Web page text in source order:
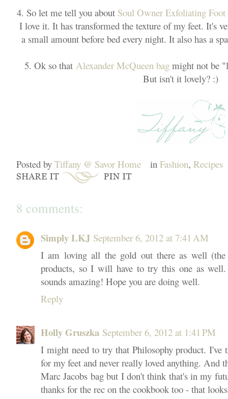
4. So let me tell you about Soul Owner Exfoliating Foot
I love it. It has transformed the texture of my feet. It's
a small amount before bed every night. It also has a
5. Ok so that Alexander McQueen bagmight not be
But isn't it lovely? :)
Posted by Tiffany @ Savor Home in Fashion, Recipes
8 comments:
Simply LKJ September 6, 2012 at 7:41 AM
I am loving all the gold out there as well (the
products, so I will have to try this one as
sounds amazing! Hope you are doing well.
Reply
Holly Gruszka September 6, 2012 at 1:41 PM
I might need to try that Philosophy product. I've
for my feet and never really loved anything. And
Marc Jacobs bag but I don't think that's in my
thanks for the rec on the cookbook too - that